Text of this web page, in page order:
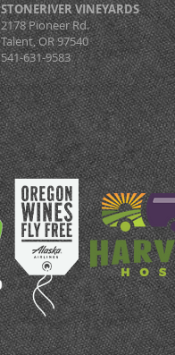
STONERIVER VINEYARDS
2178 Pioneer Rd.
Talent, OR 97540
541-631-9583